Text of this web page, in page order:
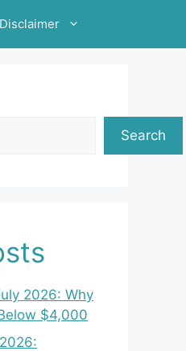
Disclaimer
Search
2026: Why
$4,000